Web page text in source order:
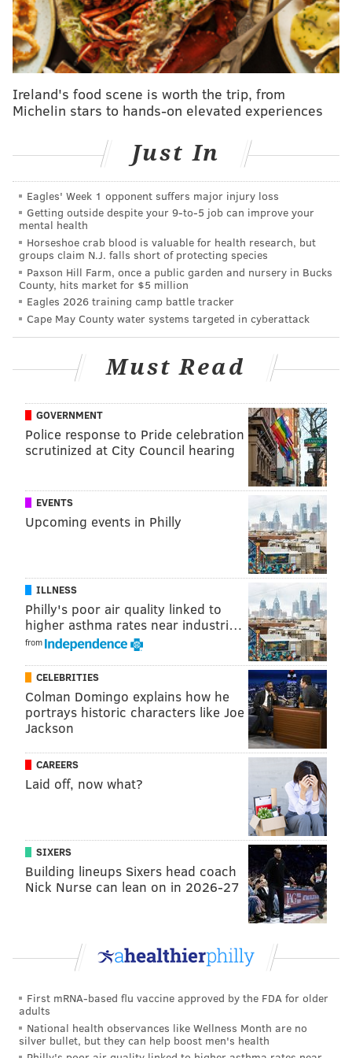
New York Magazine story on May 2, which reported
that the senator's staffers question his mental health
and well-being, as well as if he's ultimately fit to do his
job. The story said Fetterman is missing meetings and
failing to follow a medical plan that doctors formed
was treated for depression months later.
Sen. Dave McCormick, Fetterman's Republican
colleague from Pennsylvania, came to his defense in
face of what he called "
vicious, personal attacks
Other Republicans also displayed support for the
Democrat, including
Sens. Chuck Grassley
(Iowa)
andSen. Tom Cotton (Arkansas).
PhillyVoice Staff
READ MORE POLITICS PHILADELPHIA
GOVERNMENT SENATE
Ireland's food scene is worth the trip, from
Michelin stars to hands-on elevated experiences
Just In
Eagles' Week 1 opponent suffers major injury loss
Getting outside despite your 9‑to‑5 job can improve your
mental health
Horseshoe crab blood is valuable for health research, but
groups claim N.J. falls short of protecting species
Paxson Hill Farm, once a public garden and nursery in Bucks
County, hits market for $5 million
Eagles 2026 training camp battle tracker
Cape May County water systems targeted in cyberattack
Must Read
GOVERNMENT
Police response to Pride celebration
scrutinized at City Council hearing
EVENTS
Upcoming events in Philly
ILLNESS
Philly's poor air quality linked to
higher asthma rates near industri…
from
CELEBRITIES
Colman Domingo explains how he
portrays historic characters like Joe
Jackson
CAREERS
Laid off, now what?
SIXERS
Building lineups Sixers head coach
Nick Nurse can lean on in 2026-27
First mRNA-based flu vaccine approved by the FDA for older
adults
National health observances like Wellness Month are no
silver bullet, but they can help boost men's health